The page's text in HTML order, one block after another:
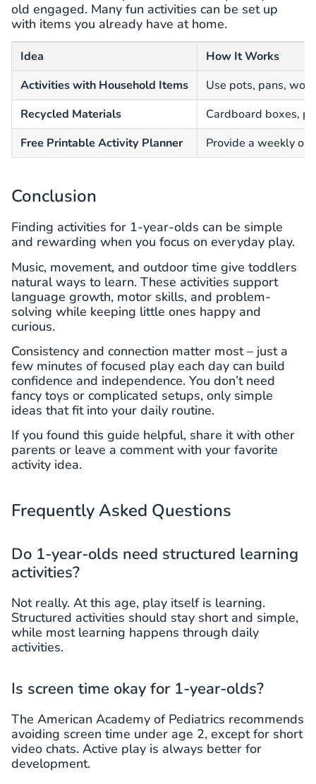
old engaged. Many fun activities can be set up
with items you already have at home.
Idea
How It Works
Activities with Household Items
Use pots, pans,
Recycled Materials
Cardboard boxes,
Free Printable Activity Planner
Provide a weekly or
Conclusion
Finding activities for 1-year-olds can be simple
and rewarding when you focus on everyday play.
Music, movement, and outdoor time give toddlers
natural ways to learn. These activities support
language growth, motor skills, and problem-
solving while keeping little ones happy and
curious.
Consistency and connection matter most – just a
few minutes of focused play each day can build
confidence and independence. You don’t need
fancy toys or complicated setups, only simple
ideas that fit into your daily routine.
If you found this guide helpful, share it with other
parents or leave a comment with your favorite
activity idea.
Frequently Asked Questions
Do 1-year-olds need structured learning
activities?
Not really. At this age, play itself is learning.
Structured activities should stay short and simple,
while most learning happens through daily
activities.
Is screen time okay for 1-year-olds?
The American Academy of Pediatrics recommends
avoiding screen time under age 2, except for short
video chats. Active play is always better for
development.